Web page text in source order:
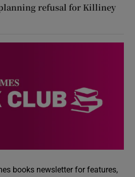
refusal for Killiney
books newsletter for features,